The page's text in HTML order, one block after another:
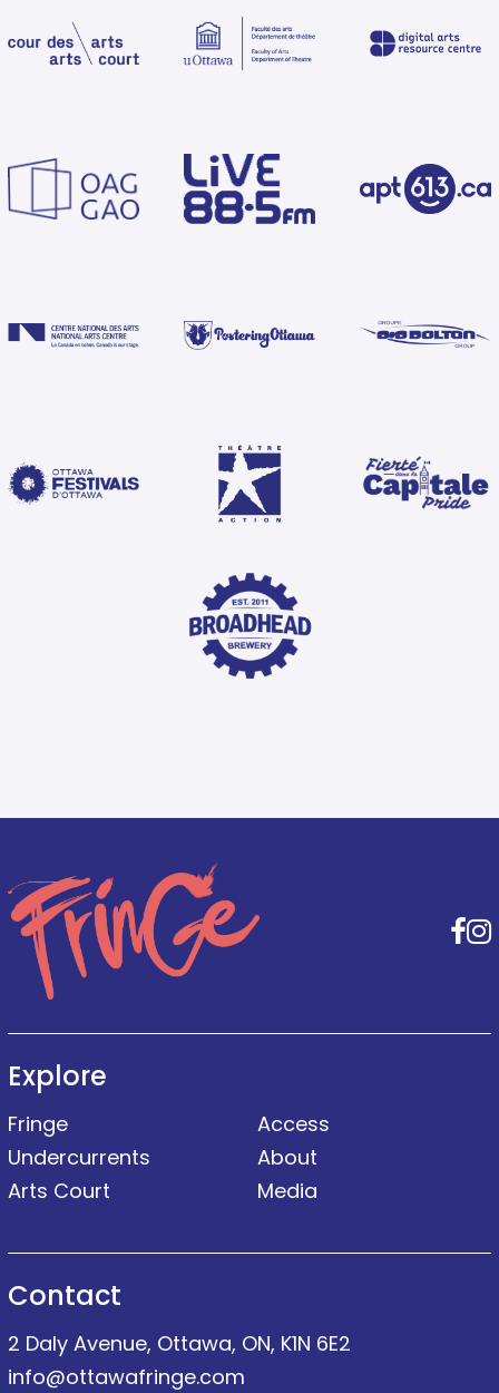
Explore
Fringe
Undercurrents
Arts Court
Access
About
Media
Contact
2 Daly Avenue, Ottawa, ON, K1N 6E2
info@ottawafringe.com